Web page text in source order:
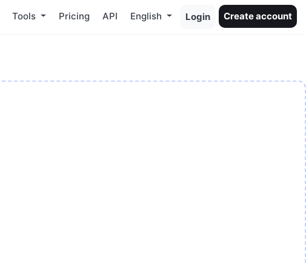
Tools Pricing API English Login Create account